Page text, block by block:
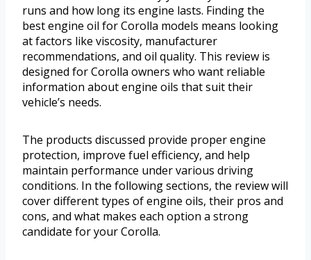
runs and how long its engine lasts. Finding the
best engine oil for Corolla models means looking
at factors like viscosity, manufacturer
recommendations, and oil quality. This review is
designed for Corolla owners who want reliable
information about engine oils that suit their
vehicle’s needs.
The products discussed provide proper engine
protection, improve fuel efficiency, and help
maintain performance under various driving
conditions. In the following sections, the review will
cover different types of engine oils, their pros and
cons, and what makes each option a strong
candidate for your Corolla.